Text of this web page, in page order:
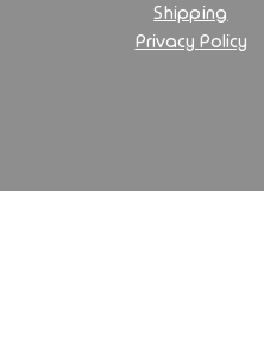
Shipping
Privacy Policy